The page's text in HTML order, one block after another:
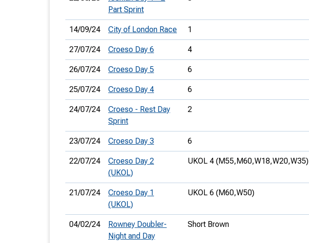
Part Sprint
14/09/24 City of London Race 1
27/07/24 Croeso Day 6 4
26/07/24 Croeso Day 5 6
25/07/24 Croeso Day 4 6
24/07/24
Croeso - Rest Day
Sprint
2
23/07/24 Croeso Day 3 6
22/07/24
Croeso Day 2
(UKOL)
UKOL 4 (M55,M60,W18,W20,W35)
21/07/24
Croeso Day 1
(UKOL)
UKOL 6 (M60,W50)
04/02/24
Rowney Doubler-
Night and Day
Short Brown